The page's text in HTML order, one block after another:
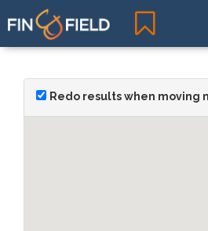
Redo results when moving